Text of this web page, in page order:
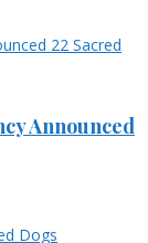
Announced